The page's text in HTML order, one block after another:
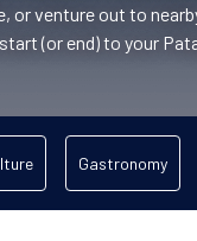
or venture out to
(or end) to your
Gastronomy